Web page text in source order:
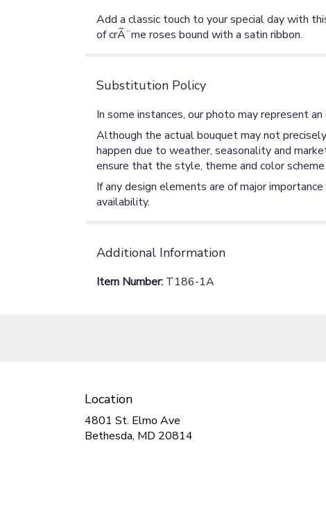
Add a classic touch to your special day with
of crÃ¨me roses bound with a satin ribbon.
Substitution Policy
In some instances, our photo may represent
Although the actual bouquet may not
happen due to weather, seasonality and
ensure that the style, theme and color
If any design elements are of major
availability.
Additional Information
Item Number: T186-1A
Location
4801 St. Elmo Ave
Bethesda, MD 20814